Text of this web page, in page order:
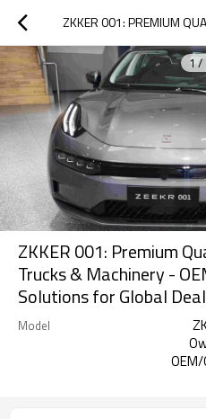
1/
ZKKER 001: Premium
Trucks & Machinery -
Solutions for Global
Model